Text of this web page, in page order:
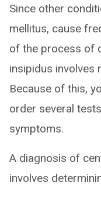
Since other
mellitus, cause
of the process of
insipidus involves
Because of this,
order several
symptoms.
A diagnosis of
involves